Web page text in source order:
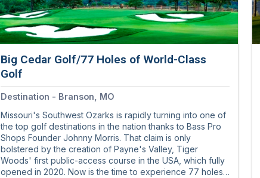
Big Cedar Golf/77 Holes of World-Class
Golf
Destination - Branson, MO
Missouri's Southwest Ozarks is rapidly turning into one of
the top golf destinations in the nation thanks to Bass Pro
Shops Founder Johnny Morris. That claim is only
bolstered by the creation of Payne's Valley, Tiger
Woods' first public-access course in the USA, which fully
opened in 2020. Now is the time to experience 77 holes